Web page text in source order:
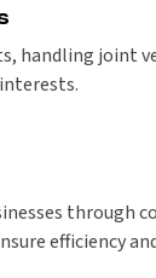
handling joint
through
efficiency